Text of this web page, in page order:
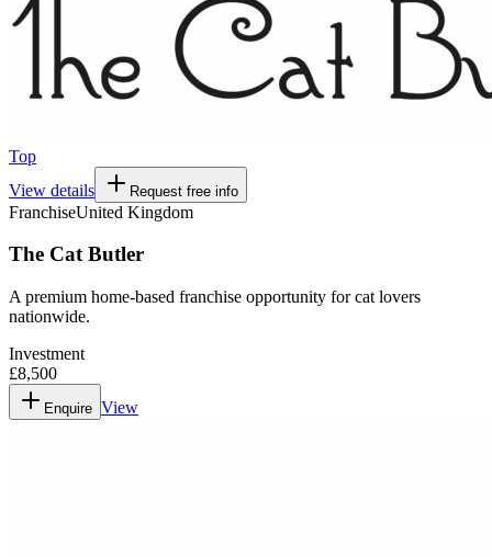
Top
View details
Request free info
FranchiseUnited Kingdom
The Cat Butler
A premium home-based franchise opportunity for cat lovers
nationwide.
Investment
£8,500
Enquire View